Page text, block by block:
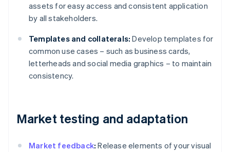
assets for easy access and consistent application
by all stakeholders.
Templates and collaterals: Develop templates for
common use cases – such as business cards,
letterheads and social media graphics – to maintain
consistency.
Market testing and adaptation
Market feedback: Release elements of your visual